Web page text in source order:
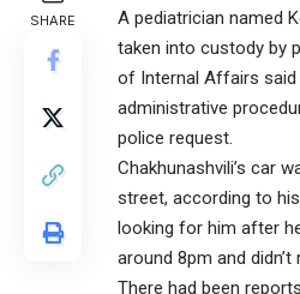
SHARE
A pediatrician named
taken into custody by
of Internal Affairs said
administrative
police request.
Chakhunashvili’s car
street, according to
looking for him after
around 8pm and didn’t
There had been